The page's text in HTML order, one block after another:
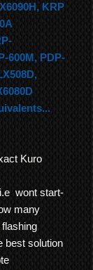
KRP
600M, PDP-
Kuro
wont start-
many
best solution